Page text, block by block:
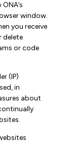
window.
you receive
delete
or code
(IP)
in
about